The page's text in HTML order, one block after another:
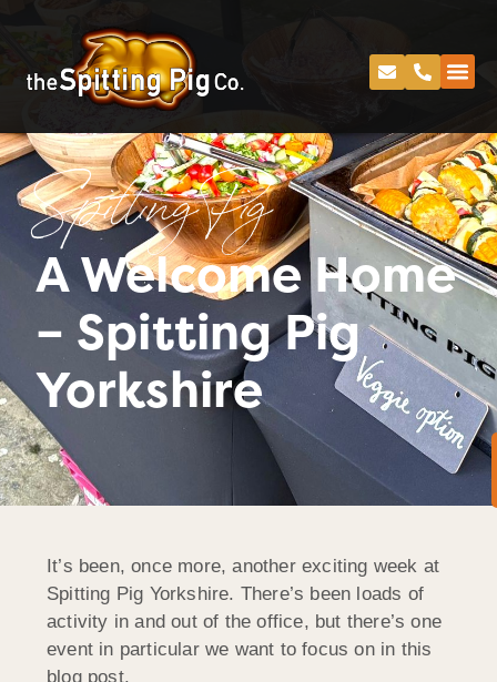
Spitting Pig
A Welcome Home
– Spitting Pig
Yorkshire
It’s been, once more, another exciting week at
Spitting Pig Yorkshire. There’s been loads of
activity in and out of the office, but there’s one
event in particular we want to focus on in this
blog post.